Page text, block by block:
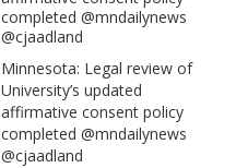
Minnesota: Legal review of
University’s updated
affirmative consent policy
completed @mndailynews
@cjaadland